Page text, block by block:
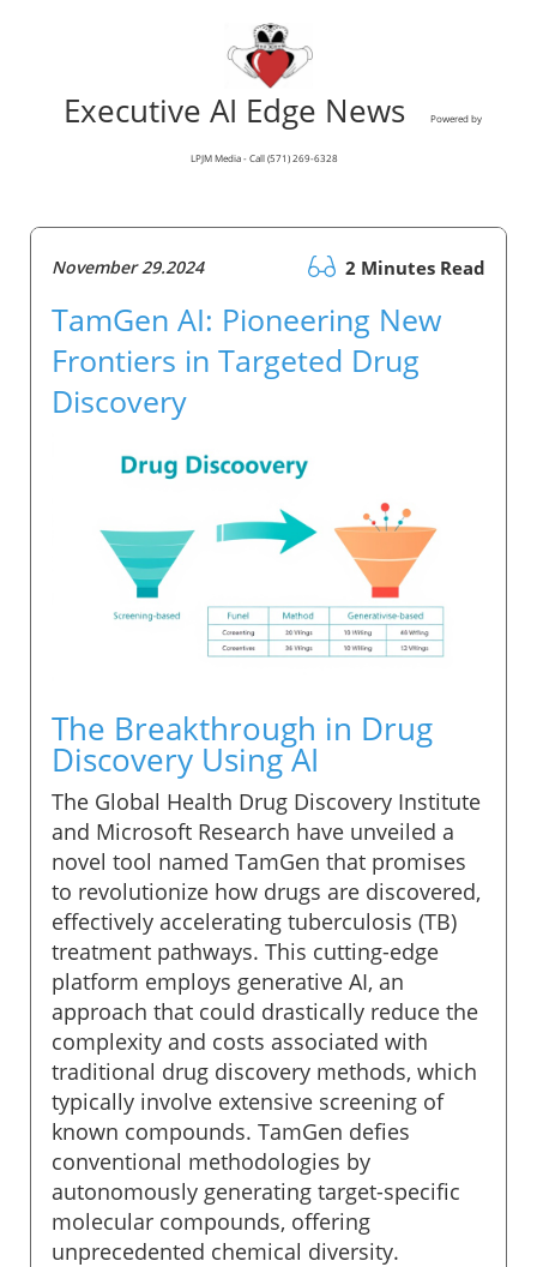
Executive AI Edge News Powered by
LPJM Media - Call (571) 269-6328
November 29.2024 2 Minutes Read
TamGen AI: Pioneering New
Frontiers in Targeted Drug
Discovery
The Breakthrough in Drug
Discovery Using AI
The Global Health Drug Discovery Institute
and Microsoft Research have unveiled a
novel tool named TamGen that promises
to revolutionize how drugs are discovered,
effectively accelerating tuberculosis (TB)
treatment pathways. This cutting-edge
platform employs generative AI, an
approach that could drastically reduce the
complexity and costs associated with
traditional drug discovery methods, which
typically involve extensive screening of
known compounds. TamGen defies
conventional methodologies by
autonomously generating target-specific
molecular compounds, offering
unprecedented chemical diversity.